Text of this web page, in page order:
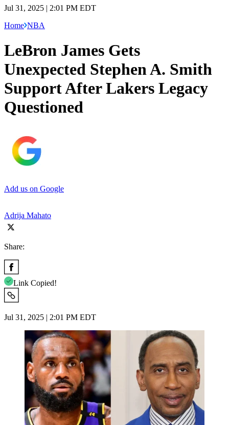
Jul 31, 2025 | 2:01 PM EDT
Home NBA
LeBron James Gets
Unexpected Stephen A. Smith
Support After Lakers Legacy
Questioned
Add us on Google
Adrija Mahato
Share:
Link Copied!
Jul 31, 2025 | 2:01 PM EDT